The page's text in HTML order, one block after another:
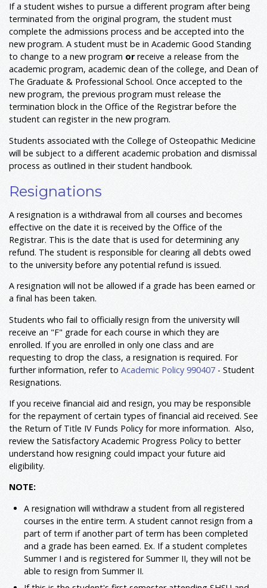
If a student wishes to pursue a different program after being
terminated from the original program, the student must
complete the admissions process and be accepted into the
new program. A student must be in Academic Good Standing
to change to a new program orreceive a release from the
academic program, academic dean of the college, and Dean of
The Graduate & Professional School. Once accepted to the
new program, the previous program must release the
termination block in the Office of the Registrar before the
student can register in the new program.
Students associated with the College of Osteopathic Medicine
will be subject to a different academic probation and dismissal
process as outlined in their student handbook.
Resignations
A resignation is a withdrawal from all courses and becomes
effective on the date it is received by the Office of the
Registrar. This is the date that is used for determining any
refund. The student is responsible for clearing all debts owed
to the university before any potential refund is issued.
A resignation will not be allowed if a grade has been earned or
a final has been taken.
Students who fail to officially resign from the university will
receive an "F" grade for each course in which they are
enrolled. If you are enrolled in only one class and are
requesting to drop the class, a resignation is required. For
further information, refer to Academic Policy 990407 - Student
Resignations.
If you receive financial aid and resign, you may be responsible
for the repayment of certain types of financial aid received. See
the Return of Title IV Funds Policy for more information. Also,
review the Satisfactory Academic Progress Policy to better
understand how resigning could impact your future aid
eligibility.
NOTE:
A resignation will withdraw a student from all registered
courses in the entire term. A student cannot resign from a
part of term if another part of term has been completed
and a grade has been earned. Ex. If a student completes
Summer I and is registered for Summer II, they will not be
able to resign from Summer II.